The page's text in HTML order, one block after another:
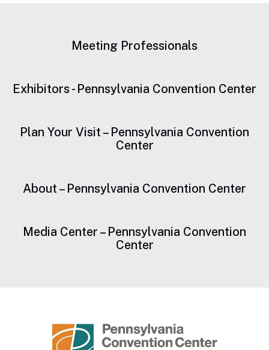
Meeting Professionals
Exhibitors - Pennsylvania Convention Center
Plan Your Visit – Pennsylvania Convention
Center
About – Pennsylvania Convention Center
Media Center – Pennsylvania Convention
Center